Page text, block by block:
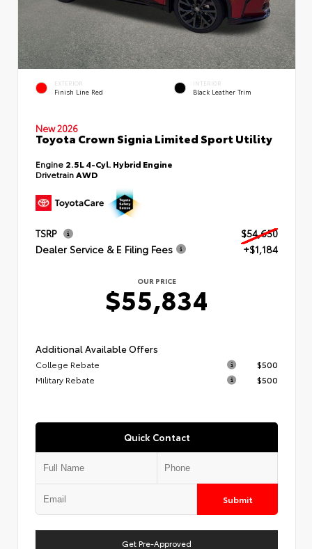
EXTERIOR
Finish Line Red
INTERIOR
Black Leather Trim
New 2026
Toyota Crown Signia Limited Sport Utility
Engine 2.5L 4-Cyl. Hybrid Engine
DrivetrainAWD
TSRP
$54,650
Dealer Service & E Filing Fees
+$1,184
OUR PRICE
$55,834
Additional Available Offers
College Rebate
$500
Military Rebate
$500
Quick Contact
Submit
Get Pre-Approved